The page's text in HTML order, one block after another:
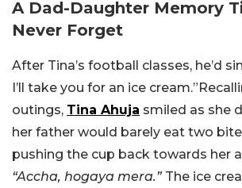
A Dad-Daughter Memory
Never Forget
After Tina’s football classes, he’d
I’ll take you for an ice cream.”
outings, Tina Ahuja smiled as she
her father would barely eat two
pushing the cup back towards her
“Accha, hogaya mera.”The ice